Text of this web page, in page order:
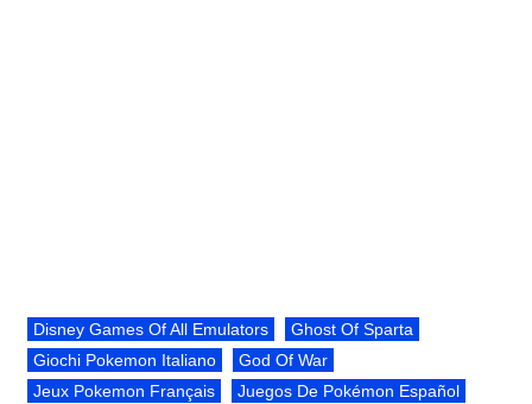
Disney Games Of All Emulators
Ghost Of Sparta
Giochi Pokemon Italiano
God Of War
Jeux Pokemon Français
Juegos De Pokémon Español